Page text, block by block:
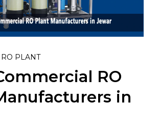
PLANT
RO
in